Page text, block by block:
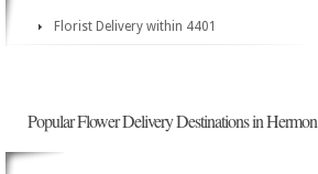
Florist Delivery within 4401
Popular Flower Delivery Destinations in Hermon